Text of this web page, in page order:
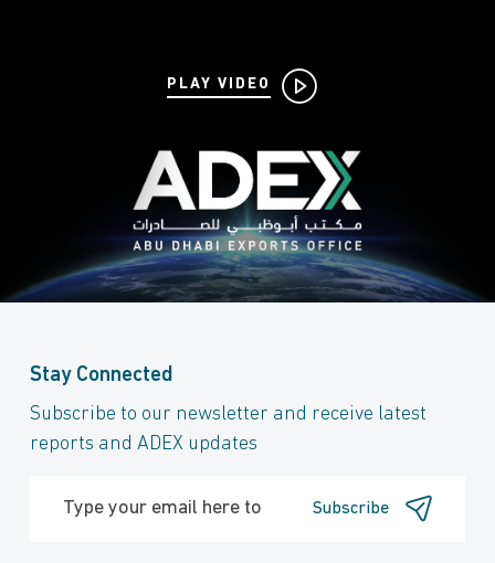
PLAY VIDEO
Stay Connected
Subscribe to our newsletter and receive latest
reports and ADEX updates
Subscribe